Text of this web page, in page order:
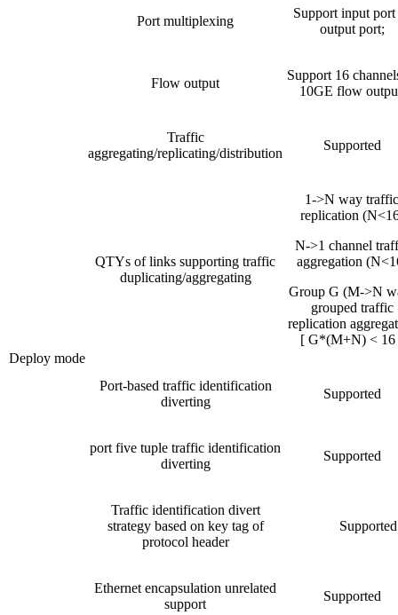
Deploy mode
Port multiplexing
Support input port
output port;
Flow output
Support 16
10GE flow
Traffic
aggregating/replicating/distribution
Supported
QTYs of links supporting traffic
duplicating/aggregating
1->N way traffic
replication
N->1 channel
aggregation
Group G (M->N
grouped traffic
replication
[ G*(M+N) < 16
Port-based traffic identification
diverting
Supported
port five tuple traffic identification
diverting
Supported
Traffic identification divert
strategy based on key tag of
protocol header
Supported
Ethernet encapsulation unrelated
support
Supported